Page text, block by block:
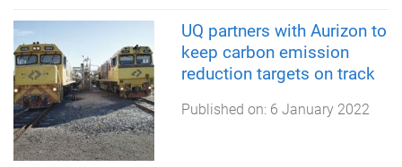
UQ partners with Aurizon to
keep carbon emission
reduction targets on track
Published on: 6 January 2022